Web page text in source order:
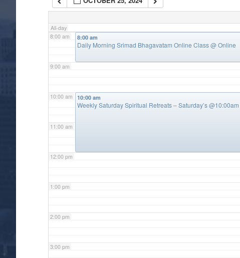
All-day
7:00 am
8:00 am
9:00 am
10:00 am
11:00 am
12:00 pm
1:00 pm
2:00 pm
3:00 pm
8:00 am
Daily Morning Srimad Bhagavatam Online Class@ Online
10:00 am
Weekly Saturday Spiritual Retreats – Saturday’s @10:00am